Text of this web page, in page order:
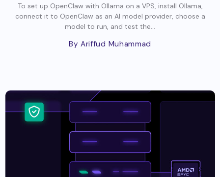
To set up OpenClaw with Ollama on a VPS, install Ollama,
connect it to OpenClaw as an AI model provider, choose a
model to run, and test the...
By Ariffud Muhammad